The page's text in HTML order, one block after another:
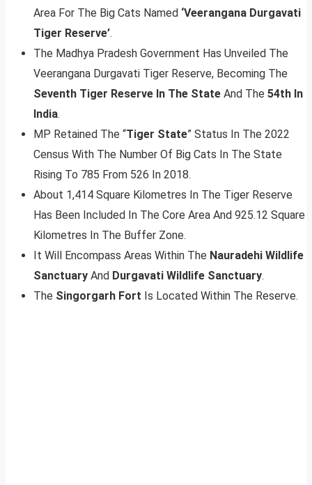
Area For The Big Cats Named ‘Veerangana Durgavati
Tiger Reserve’.
The Madhya Pradesh Government Has Unveiled The
Veerangana Durgavati Tiger Reserve, Becoming The
Seventh Tiger Reserve In The State And The 54th In
India.
MP Retained The “Tiger State” Status In The 2022
Census With The Number Of Big Cats In The State
Rising To 785 From 526 In 2018.
About 1,414 Square Kilometres In The Tiger Reserve
Has Been Included In The Core Area And 925.12 Square
Kilometres In The Buffer Zone.
It Will Encompass Areas Within The Nauradehi Wildlife
Sanctuary And Durgavati Wildlife Sanctuary.
The Singorgarh Fort Is Located Within The Reserve.